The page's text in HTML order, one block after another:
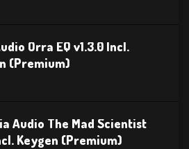
Orra EQ v1.3.0 Incl.
(Premium)
Audio The Mad Scientist
Keygen (Premium)